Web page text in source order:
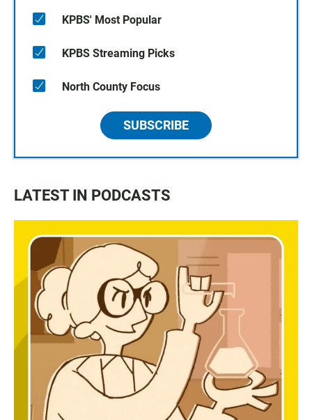
KPBS' Most Popular
KPBS Streaming Picks
North County Focus
SUBSCRIBE
LATEST IN PODCASTS